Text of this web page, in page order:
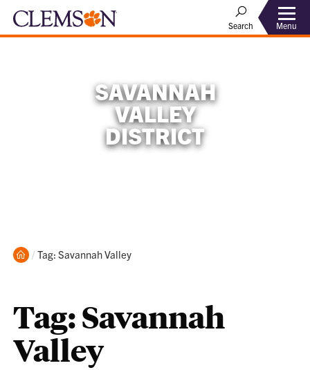
Search Menu
SAVANNAH
VALLEY
DISTRICT
Home
Current:
Tag: Savannah Valley
Tag:Savannah
Valley